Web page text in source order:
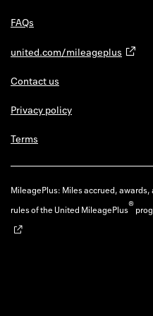
FAQs
united.com/mileageplus
Contact us
Privacy policy
Terms
MileagePlus: Miles accrued,
rules of the United MileagePlus®